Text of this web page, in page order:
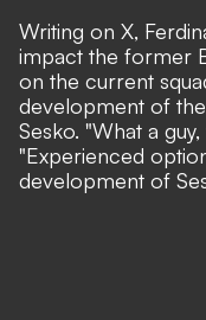
Writing on X,
impact the former
on the current
development of
Sesko. "What a
"Experienced
development of